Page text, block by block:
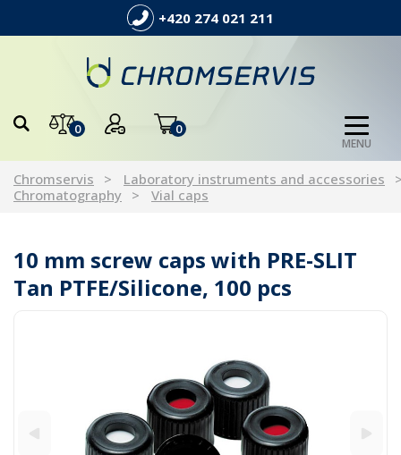
+420 274 021 211
0 0
MENU
Chromservis
Laboratory instruments and accessories
Chromatography
Vial caps
10 mm screw caps with PRE-SLIT
Tan PTFE/Silicone, 100 pcs